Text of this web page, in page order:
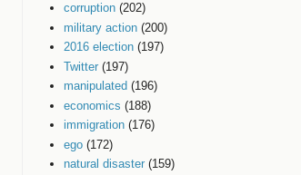
corruption (202)
military action (200)
2016 election (197)
Twitter (197)
manipulated (196)
economics (188)
immigration (176)
ego (172)
natural disaster (159)